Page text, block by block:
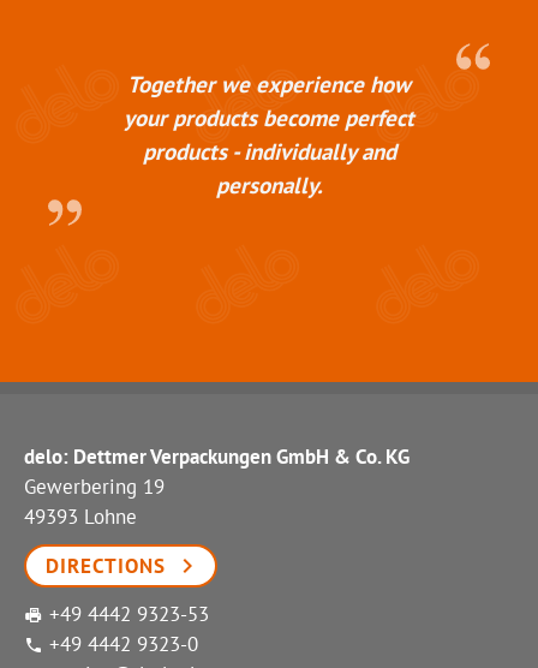
Together we experience how
your products become perfect
products - individually and
personally.
delo: Dettmer Verpackungen GmbH & Co. KG
Gewerbering 19
49393 Lohne
DIRECTIONS
+49 4442 9323-53
+49 4442 9323-0